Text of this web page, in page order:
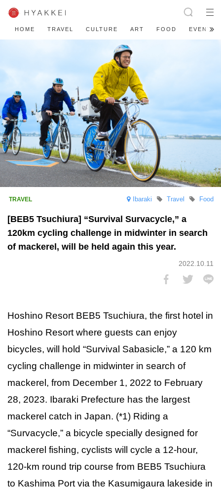
HOME TRAVEL CULTURE ART FOOD EVENT
Ibaraki Food
Travel
[BEB5 Tsuchiura] “Survival Survacycle,” a
120km cycling challenge in midwinter in search
of mackerel, will be held again this year.
2022.10.11
Hoshino Resort BEB5 Tsuchiura, the first hotel in
Hoshino Resort where guests can enjoy
bicycles, will hold “Survival Sabasicle,” a 120 km
cycling challenge in midwinter in search of
mackerel, from December 1, 2022 to February
28, 2023. Ibaraki Prefecture has the largest
mackerel catch in Japan. (*1) Riding a
“Survacycle,” a bicycle specially designed for
mackerel fishing, cyclists will cycle a 12-hour,
120-km round trip course from BEB5 Tsuchiura
to Kashima Port via the Kasumigaura lakeside in